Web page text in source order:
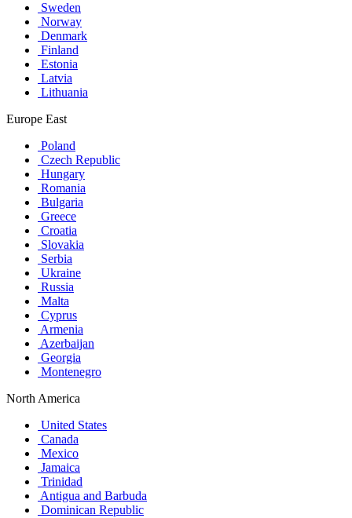
Sweden
Norway
Denmark
Finland
Estonia
Latvia
Lithuania
Europe East
Poland
Czech Republic
Hungary
Romania
Bulgaria
Greece
Croatia
Slovakia
Serbia
Ukraine
Russia
Malta
Cyprus
Armenia
Azerbaijan
Georgia
Montenegro
North America
United States
Canada
Mexico
Jamaica
Trinidad
Antigua and Barbuda
Dominican Republic